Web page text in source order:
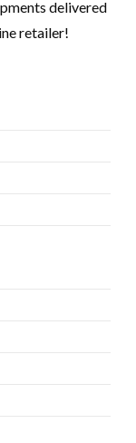
delivered
retailer!